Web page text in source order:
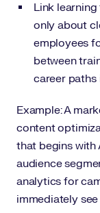
Link
only about
employees
between
career paths
Example: A
content
that begins with
audience
analytics for
immediately